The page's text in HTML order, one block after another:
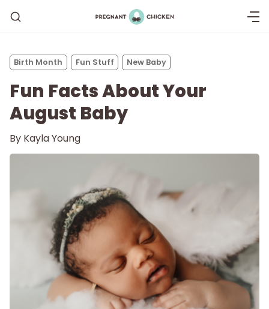
Getting Pregnant
Being Pregnant
Labor and Delivery
Birth Month Fun Stuff New Baby
Fun Facts About Your
August Baby
By Kayla Young